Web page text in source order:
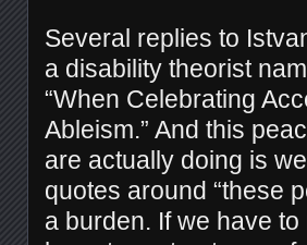
Several replies to
a disability theorist
“When Celebrating
Ableism.” And this
are actually doing is
quotes around “these
a burden. If we have